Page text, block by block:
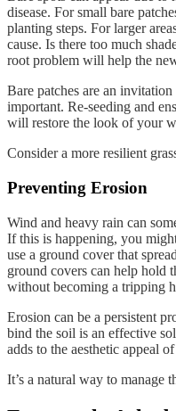
disease. For small bare
planting steps. For larger
cause. Is there too much
root problem will help the
Bare patches are an
important. Re-seeding and
will restore the look of your
Consider a more resilient
Preventing Erosion
Wind and heavy rain can
If this is happening, you
use a ground cover that
ground covers can help hold
without becoming a tripping
Erosion can be a persistent
bind the soil is an effective
adds to the aesthetic appeal
It’s a natural way to manage